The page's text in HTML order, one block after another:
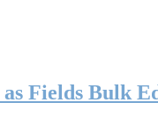
Fields Bulk